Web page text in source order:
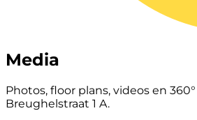
Media
Photos, floor plans, videos en
Breughelstraat 1 A.